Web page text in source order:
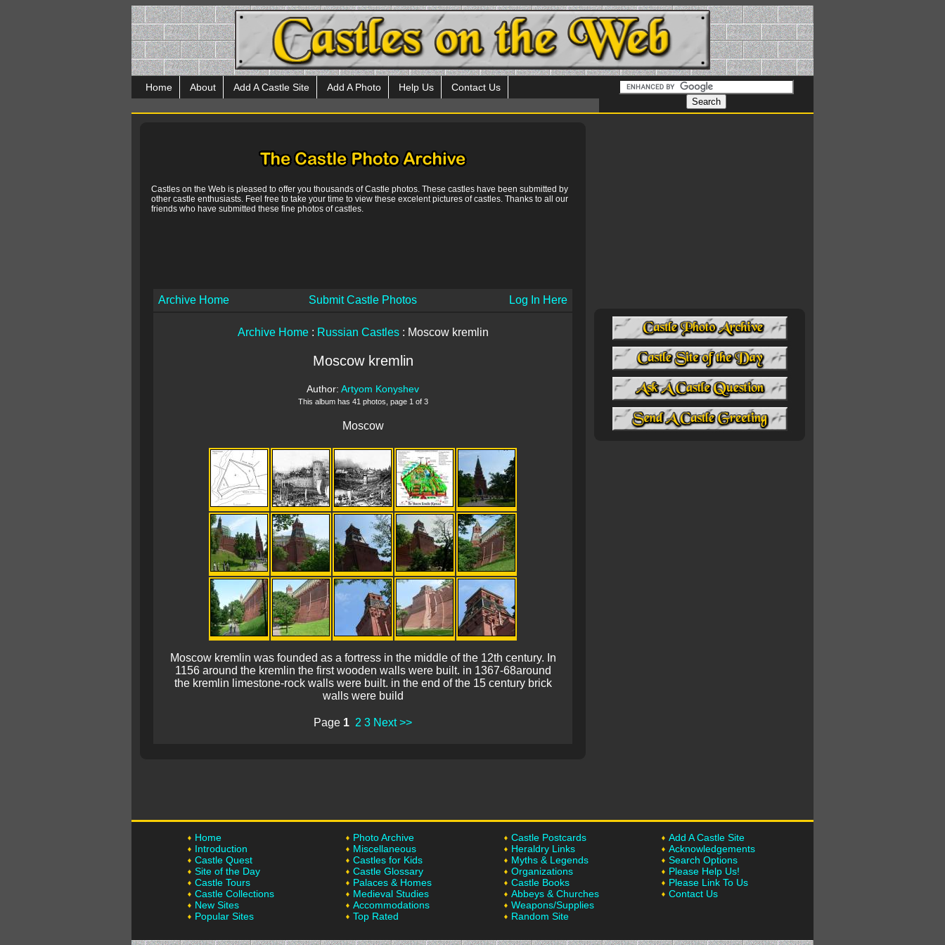
Home About Add A Castle Site Add A Photo Help Us Contact Us
Castles on the Web is pleased to offer you thousands of Castle photos. These castles have been submitted by
other castle enthusiasts. Feel free to take your time to view these excelent pictures of castles. Thanks to all our
friends who have submitted these fine photos of castles.
Archive Home Submit Castle Photos Log In Here
Archive Home: Russian Castles: Moscow kremlin
Moscow kremlin
Author: Artyom Konyshev
This album has 41 photos, page 1 of 3
Moscow
Moscow kremlin was founded as a fortress in the middle of the 12th century. In
1156 around the kremlin the first wooden walls were built. in 1367-68around
the kremlin limestone-rock walls were built. in the end of the 15 century brick
walls were build
Page 1 2 3 Next >>
Home
Introduction
Castle Quest
Site of the Day
Castle Tours
Castle Collections
New Sites
Popular Sites
Photo Archive
Miscellaneous
Castles for Kids
Castle Glossary
Palaces & Homes
Medieval Studies
Accommodations
Top Rated
Castle Postcards
Heraldry Links
Myths & Legends
Organizations
Castle Books
Abbeys & Churches
Weapons/Supplies
Random Site
Add A Castle Site
Acknowledgements
Search Options
Please Help Us!
Please Link To Us
Contact Us